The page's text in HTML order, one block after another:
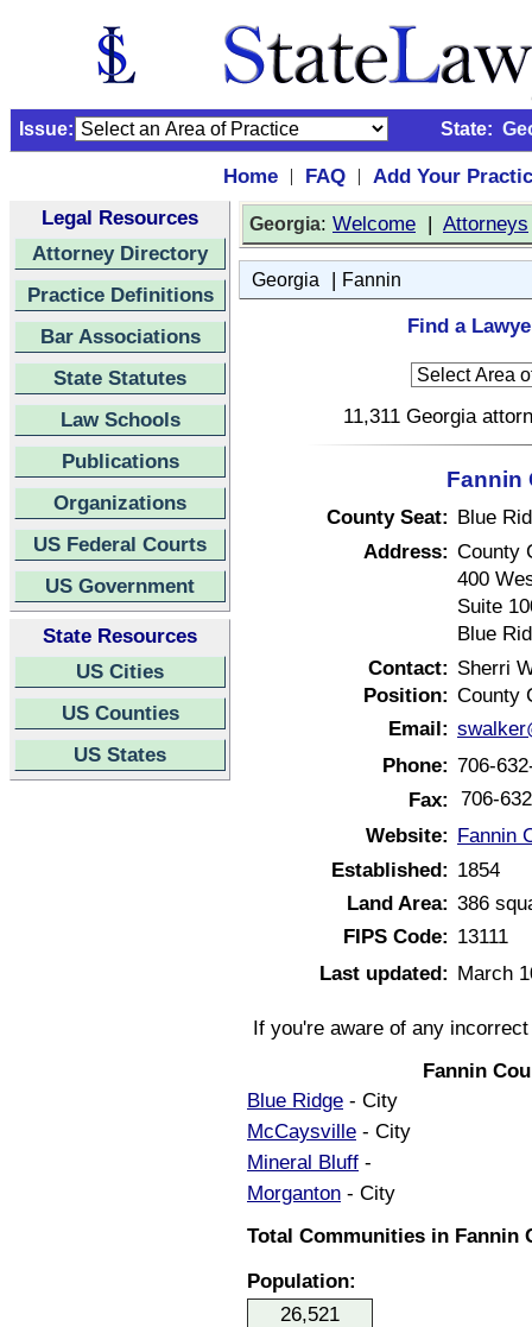
Issue: State:
Home | FAQ |
Add Your
Legal Resources
Attorney Directory
Practice Definitions
Bar Associations
State Statutes
Law Schools
Publications
Organizations
US Federal Courts
US Government
State Resources
US Cities
US Counties
US States
Georgia: Welcome | Attorneys
Georgia | Fannin
Find a
11,311 Georgia
Fannin
County Seat: Blue
Address: County
400
Suite
Blue
Contact: Sherri
Position: County
Email:
Phone: 706-
Fax: 706-
Website: Fannin
Established: 1854
Land Area: 386
FIPS Code: 13111
Last updated: March
If you're aware of any
Fannin
Blue Ridge - City
McCaysville - City
Mineral Bluff -
Morganton - City
Total Communities in Fannin
Population:
26,521